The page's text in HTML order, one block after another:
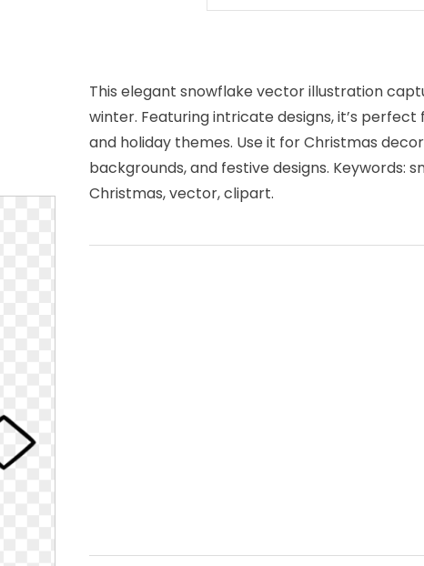
This elegant snowflake vector illustration
winter. Featuring intricate designs, it’s
and holiday themes. Use it for Christmas
backgrounds, and festive designs. Keywords:
Christmas, vector, clipart.